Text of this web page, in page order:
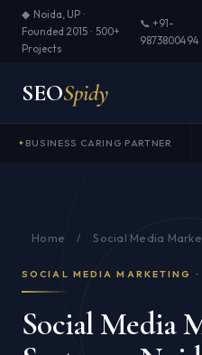
◆ Noida, UP ·
Founded 2015 · 500+
Projects
📞 +91-
9873800494
SEOSpidy
BUSINESS CARING PARTNER
Home / Social Media
SOCIAL MEDIA MARKETING
Social Media